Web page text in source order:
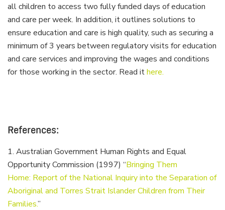
all children to access two fully funded days of education
and care per week. In addition, it outlines solutions to
ensure education and care is high quality, such as securing a
minimum of 3 years between regulatory visits for education
and care services and improving the wages and conditions
for those working in the sector. Read ithere.
References:
1. Australian Government Human Rights and Equal
Opportunity Commission (1997) “Bringing Them
Home: Report of the National Inquiry into the Separation of
Aboriginal and Torres Strait Islander Children from Their
Families.”